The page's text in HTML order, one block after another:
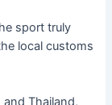
sport truly
local customs